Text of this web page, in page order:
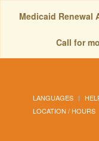
Medicaid Renewal
Call for
LANGUAGES
LOCATION / HOURS